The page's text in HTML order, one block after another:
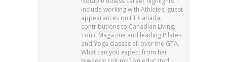
include working with Athletes, guest
appearances on ET Canada,
contributions to Canadian Living,
Tonic Magazine and leading Pilates
and Yoga classes all over the GTA.
What can you expect from her